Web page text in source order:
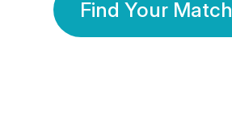
Find Your Match